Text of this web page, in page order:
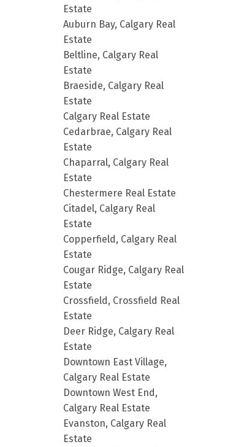
Estate
Auburn Bay, Calgary Real
Estate
Beltline, Calgary Real
Estate
Braeside, Calgary Real
Estate
Calgary Real Estate
Cedarbrae, Calgary Real
Estate
Chaparral, Calgary Real
Estate
Chestermere Real Estate
Citadel, Calgary Real
Estate
Copperfield, Calgary Real
Estate
Cougar Ridge, Calgary Real
Estate
Crossfield, Crossfield Real
Estate
Deer Ridge, Calgary Real
Estate
Downtown East Village,
Calgary Real Estate
Downtown West End,
Calgary Real Estate
Evanston, Calgary Real
Estate